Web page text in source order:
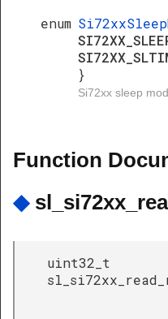
enum
}
Si72xx sleep
Function
◆
uint32_t